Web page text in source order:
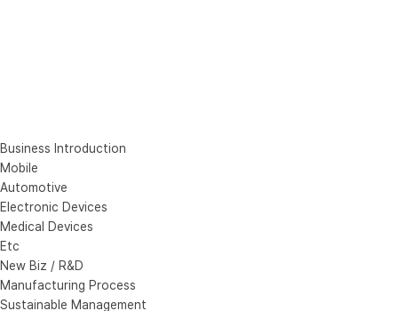
Business Introduction
Mobile
Automotive
Electronic Devices
Medical Devices
Etc
New Biz / R&D
Manufacturing Process
Sustainable Management